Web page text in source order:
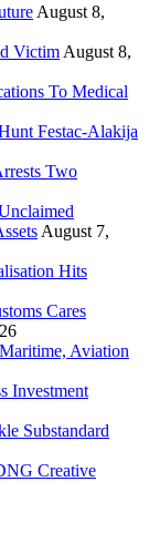
August 8,
Victim August 8,
To Medical
Festac-Alakija
Two
August 7,
Hits
Cares
Aviation
Investment
Substandard
Creative